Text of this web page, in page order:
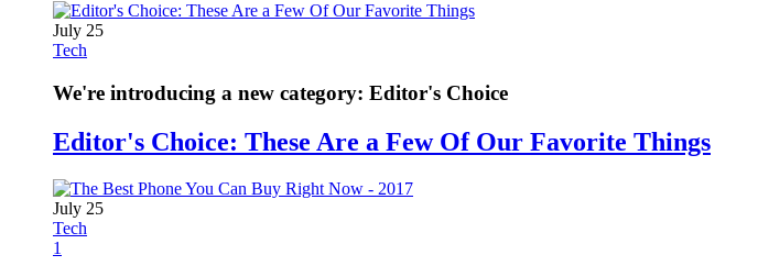
July 25
Tech
We're introducing a new category: Editor's Choice
Editor's Choice: These Are a Few Of Our Favorite Things
July 25
Tech
1